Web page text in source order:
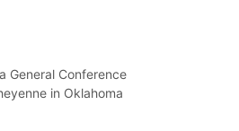
General Conference
in Oklahoma